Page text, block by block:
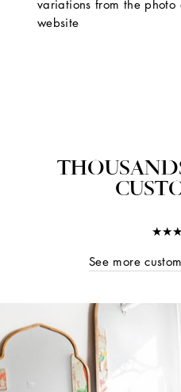
variations from the
website
See more